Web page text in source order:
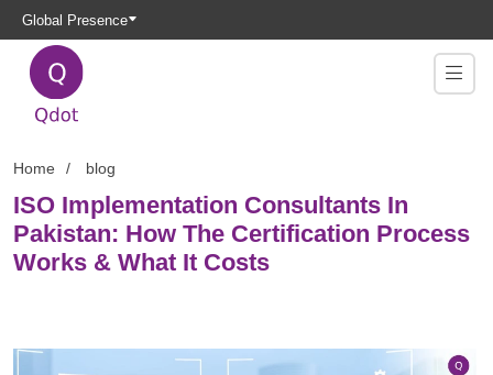
Global Presence
Home blog
ISO Implementation Consultants In
Pakistan: How The Certification Process
Works & What It Costs